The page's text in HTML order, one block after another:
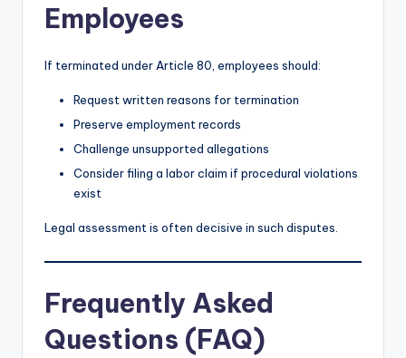
Employees
If terminated under Article 80, employees should:
Request written reasons for termination
Preserve employment records
Challenge unsupported allegations
Consider filing a labor claim if procedural violations
exist
Legal assessment is often decisive in such disputes.
Frequently Asked
Questions (FAQ)